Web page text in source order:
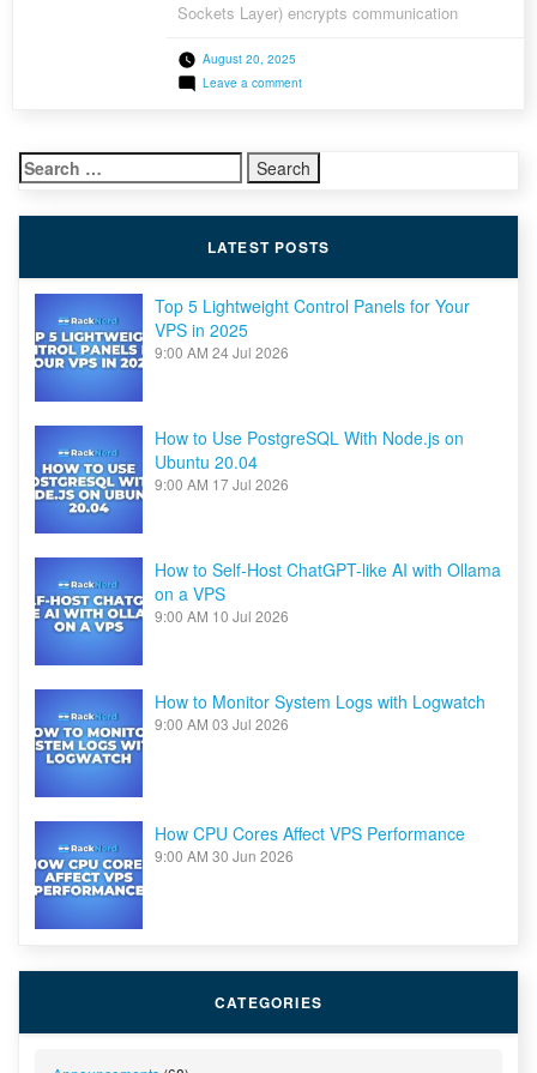
Sockets Layer) encrypts communication
protecting sensitive data and building trust.
You’ve probably noticed the padlock icon in a
August 20, 2025
Leave a commenton
a
Free
AutoSSL
Your
on
LAMP
Stack
Search
for:
LATEST POSTS
Top 5 Lightweight Control Panels for Your
VPS in 2025
9:00 AM 24 Jul 2026
How to Use PostgreSQL With Node.js on
Ubuntu 20.04
9:00 AM 17 Jul 2026
How to Self-Host ChatGPT-like AI with Ollama
on a VPS
9:00 AM 10 Jul 2026
How to Monitor System Logs with Logwatch
9:00 AM 03 Jul 2026
How CPU Cores Affect VPS Performance
9:00 AM 30 Jun 2026
CATEGORIES